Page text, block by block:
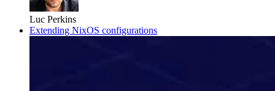
Luc Perkins
Extending NixOS configurations